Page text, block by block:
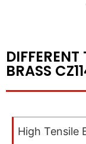
BRASS
High Tensile